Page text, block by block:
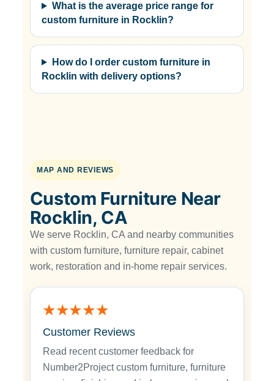
What is the average price range for
custom furniture in Rocklin?
How do I order custom furniture in
Rocklin with delivery options?
MAP AND REVIEWS
Custom Furniture Near
Rocklin, CA
We serve Rocklin, CA and nearby communities
with custom furniture, furniture repair, cabinet
work, restoration and in-home repair services.
★★★★★
Customer Reviews
Read recent customer feedback for
Number2Project custom furniture, furniture